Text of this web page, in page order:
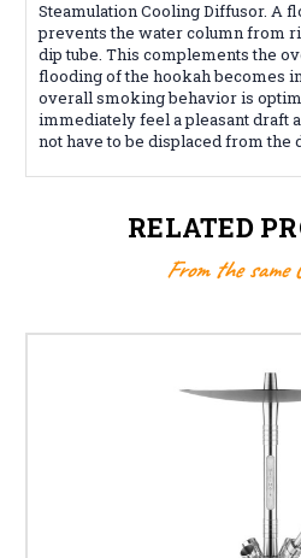
Steamulation Cooling Diffusor. A
prevents the water column from
dip tube. This complements the
flooding of the hookah becomes
overall smoking behavior is
immediately feel a pleasant draft
not have to be displaced from the
RELATED
From the same